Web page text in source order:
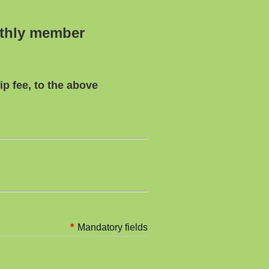
member
fee, to the above
* Mandatory fields